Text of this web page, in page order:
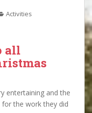
Activities
all
entertaining and the
for the work they did